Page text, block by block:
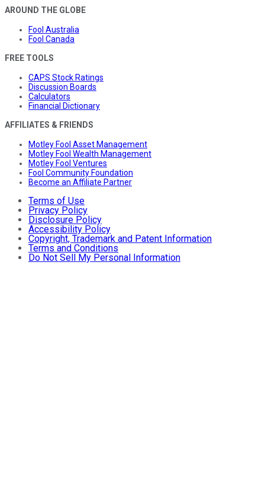
AROUND THE GLOBE
Fool Australia
Fool Canada
FREE TOOLS
CAPS Stock Ratings
Discussion Boards
Calculators
Financial Dictionary
AFFILIATES & FRIENDS
Motley Fool Asset Management
Motley Fool Wealth Management
Motley Fool Ventures
Fool Community Foundation
Become an Affiliate Partner
Terms of Use
Privacy Policy
Disclosure Policy
Accessibility Policy
Copyright, Trademark and Patent Information
Terms and Conditions
Do Not Sell My Personal Information